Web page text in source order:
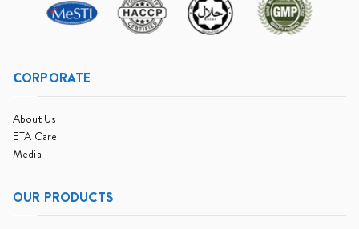
CORPORATE
About Us
ETA Care
Media
OUR PRODUCTS